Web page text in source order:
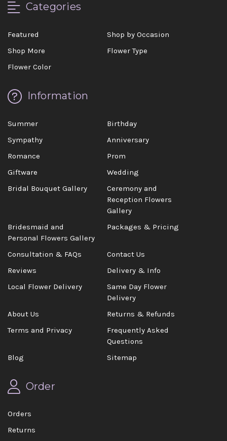
Categories
Featured
Shop by Occasion
Shop More
Flower Type
Flower Color
Information
Summer
Birthday
Sympathy
Anniversary
Romance
Prom
Giftware
Wedding
Bridal Bouquet Gallery
Ceremony and
Reception Flowers
Gallery
Bridesmaid and
Personal Flowers Gallery
Packages & Pricing
Consultation & FAQs
Contact Us
Reviews
Delivery & Info
Local Flower Delivery
Same Day Flower
Delivery
About Us
Returns & Refunds
Terms and Privacy
Frequently Asked
Questions
Blog
Sitemap
Order
Orders
Returns